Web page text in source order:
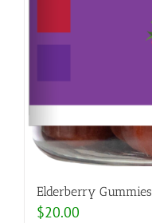
Elderberry Gummies
$20.00